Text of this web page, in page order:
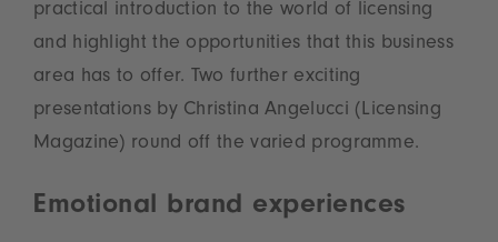
practical introduction to the world of licensing
and highlight the opportunities that this business
area has to offer. Two further exciting
presentations by Christina Angelucci (Licensing
Magazine) round off the varied programme.
Emotional brand experiences